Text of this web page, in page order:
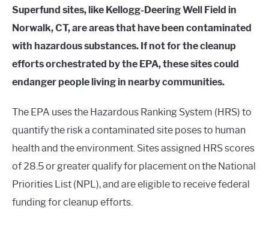
Superfund sites, like Kellogg-Deering Well Field in
Norwalk, CT, are areas that have been contaminated
with hazardous substances. If not for the cleanup
efforts orchestrated by the EPA, these sites could
endanger people living in nearby communities.
The EPA uses the Hazardous Ranking System (HRS) to
quantify the risk a contaminated site poses to human
health and the environment. Sites assigned HRS scores
of 28.5 or greater qualify for placement on the National
Priorities List (NPL), and are eligible to receive federal
funding for cleanup efforts.